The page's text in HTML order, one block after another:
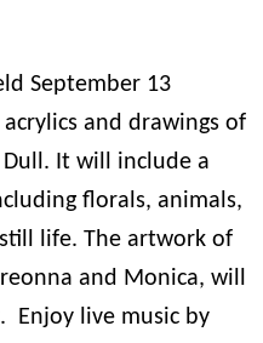
September 13
and drawings of
Dull. It will include a
florals, animals,
life. The artwork of
and Monica, will
Enjoy live music by